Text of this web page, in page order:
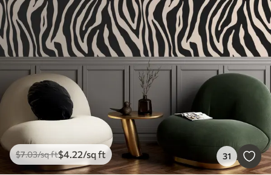
$7.03/sq ft$4.22/sq ft 31